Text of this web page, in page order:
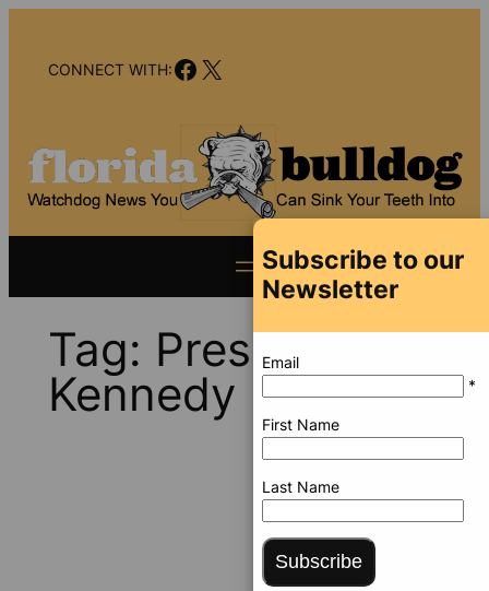
contentCONNECT WITH:Facebook
X
Tag: President
Kennedy
Subscribe to our
Newsletter
Email
*
First Name
Last Name
Subscribe